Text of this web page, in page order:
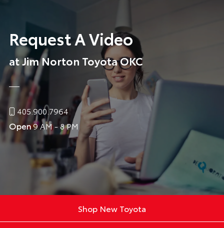
Request A Video
at Jim Norton Toyota OKC
405.900.7964
Open9 AM - 8 PM
Shop New Toyota